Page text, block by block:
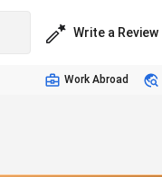
Write a Review
Work Abroad